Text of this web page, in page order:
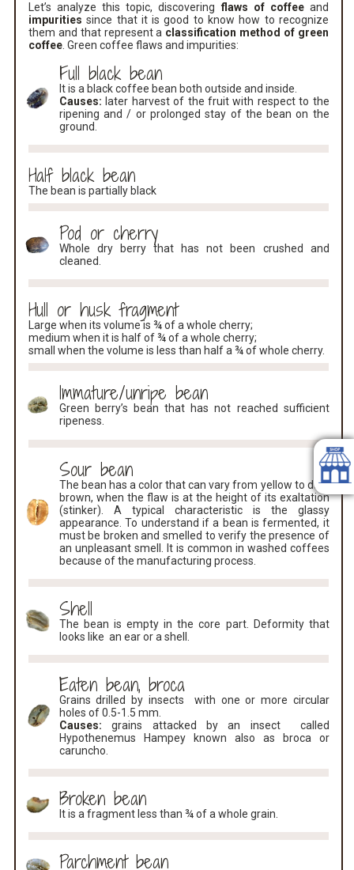
Let’s analyze this topic, discoveringflaws of coffeeand
impurities since that it is good to know how to recognize
them and that represent a classification method of green
coffee . Green coffee flaws and impurities:
Full black bean
It is a black coffee bean both outside and inside.
Causes: later harvest of the fruit with respect to the
ripening and / or prolonged stay of the bean on the
ground.
Half black bean
The bean is partially black
Pod or cherry
Whole dry berry that has not been crushed and
cleaned.
Hull or husk fragment
Large when its volume is ¾ of a whole cherry;
medium when it is half of ¾ of a whole cherry;
small when the volume is less than half a ¾ of whole cherry.
Immature/unripe bean
Green berry’s bean that has not reached sufficient
ripeness.
Sour bean
The bean has a color that can vary from yellow to dark
brown, when the flaw is at the height of its exaltation
(stinker). A typical characteristic is the glassy
appearance. To understand if a bean is fermented, it
must be broken and smelled to verify the presence of
an unpleasant smell. It is common in washed coffees
because of the manufacturing process.
Shell
The bean is empty in the core part. Deformity that
looks like an ear or a shell.
Eaten bean, broca
Grains drilled by insects with one or more circular
holes of 0.5-1.5 mm.
Causes: grains attacked by an insect called
Hypothenemus Hampey known also as broca or
caruncho.
Broken bean
It is a fragment less than ¾ of a whole grain.
Parchment bean